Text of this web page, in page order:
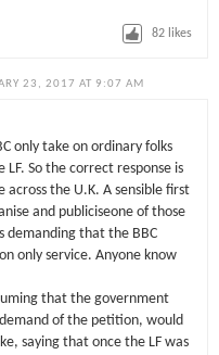
82 likes
23, 2017 AT 9:07 AM
only take on ordinary folks
So the correct response is
across the U.K. A sensible first
and publiciseone of those
demanding that the BBC
only service. Anyone know
that the government
of the petition, would
saying that once the LF was